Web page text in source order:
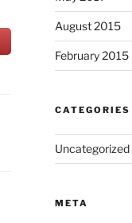
August 2015
February 2015
CATEGORIES
Uncategorized
META